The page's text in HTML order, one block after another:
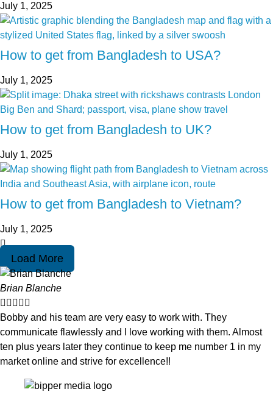
July 1, 2025
How to get from Bangladesh to USA?
July 1, 2025
How to get from Bangladesh to UK?
July 1, 2025
How to get from Bangladesh to Vietnam?
July 1, 2025
Load More
Brian Blanche
    
Bobby and his team are very easy to work with. They
communicate flawlessly and I love working with them. Almost
ten plus years later they continue to keep me number 1 in my
market online and strive for excellence!!